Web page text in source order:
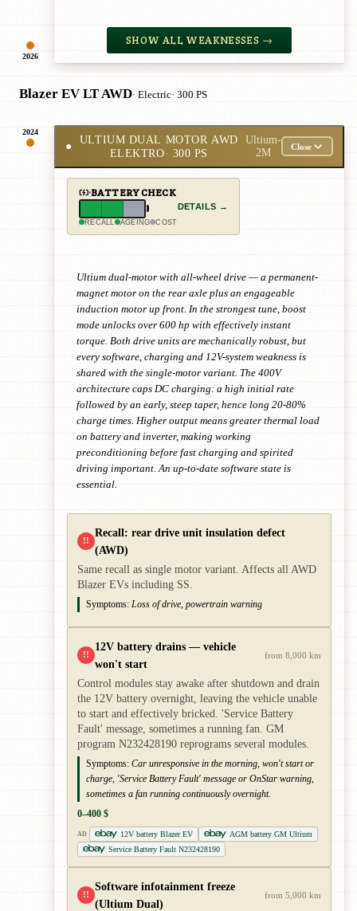
2026
SHOW ALL WEAKNESSES →
Blazer EV LT AWD· Electric· 300 PS
2024
●
ULTIUM DUAL MOTOR AWD
ELEKTRO· 300 PS
Ultium-
2M
Close
BATTERY CHECK
RECALL AGEING COST
DETAILS →
Ultium dual-motor with all-wheel drive — a permanent-
magnet motor on the rear axle plus an engageable
induction motor up front. In the strongest tune, boost
mode unlocks over 600 hp with effectively instant
torque. Both drive units are mechanically robust, but
every software, charging and 12V-system weakness is
shared with the single-motor variant. The 400V
architecture caps DC charging: a high initial rate
followed by an early, steep taper, hence long 20-80%
charge times. Higher output means greater thermal load
on battery and inverter, making working
preconditioning before fast charging and spirited
driving important. An up-to-date software state is
essential.
!!
Recall: rear drive unit insulation defect
(AWD)
Same recall as single motor variant. Affects all AWD
Blazer EVs including SS.
Symptoms: Loss of drive, powertrain warning
!!
12V battery drains — vehicle
won't start
from 8,000 km
Control modules stay awake after shutdown and drain
the 12V battery overnight, leaving the vehicle unable
to start and effectively bricked. 'Service Battery
Fault' message, sometimes a running fan. GM
program N232428190 reprograms several modules.
Symptoms: Car unresponsive in the morning, won't start or
charge, 'Service Battery Fault' message or OnStar warning,
sometimes a fan running continuously overnight.
0–400 $
AD 12V battery Blazer EV
AGM battery GM Ultium
Service Battery Fault N232428190
!!
Software infotainment freeze
(Ultium Dual)
from 5,000 km